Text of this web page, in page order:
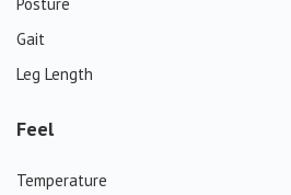
Gait
Leg Length
Feel
Temperature